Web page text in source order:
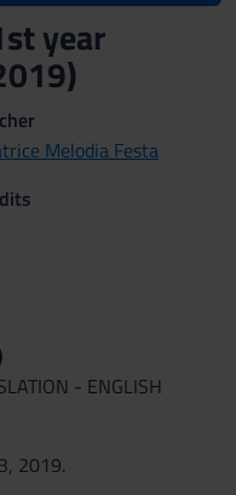
year
Melodia Festa
- ENGLISH
2019.